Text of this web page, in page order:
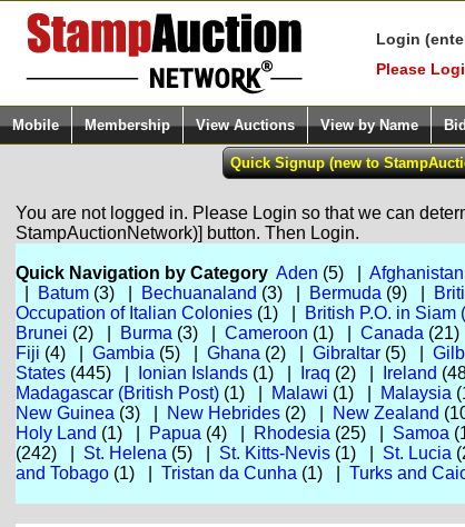
Login
Please
Mobile Membership View Auctions View by Name
You are not logged in. Please Login so that we can
StampAuctionNetwork)] button. Then Login.
Quick Navigation by Category Aden (5) | Afghanistan
Batum(3) | Bechuanaland (3) | Bermuda (9) |
Occupation of Italian Colonies(1) | British P.O. in Siam
Brunei (2) | Burma (3) | Cameroon (1) | Canada
Fiji (4) | Gambia (5) | Ghana (2) | Gibraltar(5) |
States(445) | Ionian Islands(1) | Iraq (2) | Ireland
Madagascar (British Post)(1) | Malawi (1) | Malaysia
New Guinea (3) | New Hebrides(2) | New Zealand
Holy Land (1) | Papua (4) | Rhodesia (25) | Samoa
(242) | St. Helena (5) | St. Kitts-Nevis(1) | St. Lucia
and Tobago(1) | Tristan da Cunha (1) | Turks and